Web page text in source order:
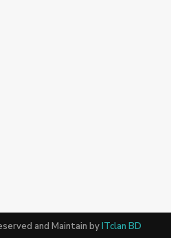
and Maintain byITclan BD